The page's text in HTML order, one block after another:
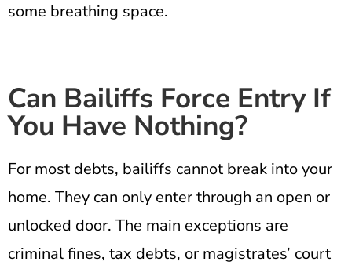
some breathing space.
Can Bailiffs Force Entry If
You Have Nothing?
For most debts, bailiffs cannot break into your
home. They can only enter through an open or
unlocked door. The main exceptions are
criminal fines, tax debts, or magistrates’ court